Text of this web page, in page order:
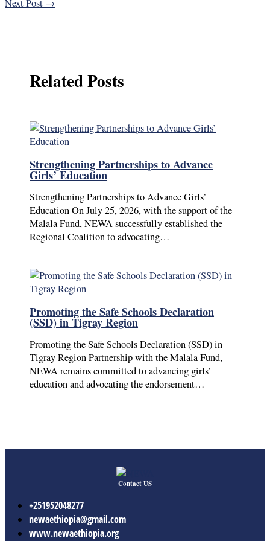
Next Post →
Related Posts
Strengthening Partnerships to Advance
Girls’ Education
Strengthening Partnerships to Advance Girls’
Education On July 25, 2026, with the support of the
Malala Fund, NEWA successfully established the
Regional Coalition to advocating…
Promoting the Safe Schools Declaration
(SSD) in Tigray Region
Promoting the Safe Schools Declaration (SSD) in
Tigray Region Partnership with the Malala Fund,
NEWA remains committed to advancing girls’
education and advocating the endorsement…
Contact US
+251952048277
newaethiopia@gmail.com
www.newaethiopia.org